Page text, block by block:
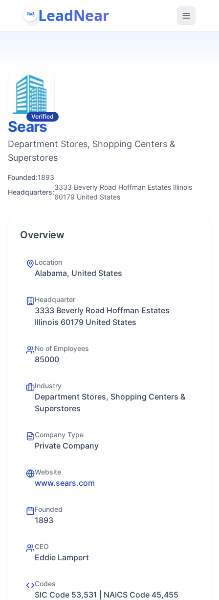
LeadNear
Verified
Sears
Department Stores, Shopping Centers &
Superstores
Founded:1893
Headquarters:
3333 Beverly Road Hoffman Estates Illinois
60179 United States
Overview
Location
Alabama, United States
Headquarter
3333 Beverly Road Hoffman Estates
Illinois 60179 United States
No of Employees
85000
Industry
Department Stores, Shopping Centers &
Superstores
Company Type
Private Company
Website
www.sears.com
Founded
1893
CEO
Eddie Lampert
Codes
SIC Code 53,531 | NAICS Code 45,455